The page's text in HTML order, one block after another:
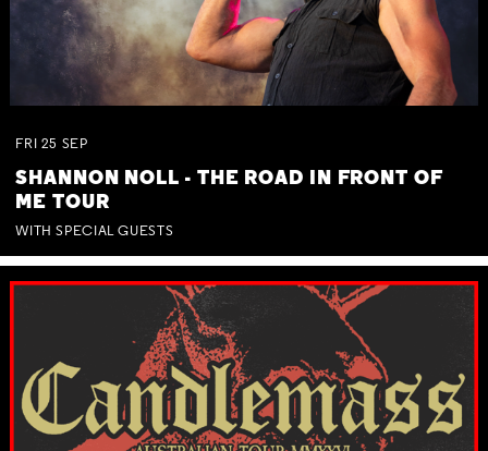
FRI 25 SEP
SHANNON NOLL - THE ROAD IN FRONT OF
ME TOUR
WITH SPECIAL GUESTS